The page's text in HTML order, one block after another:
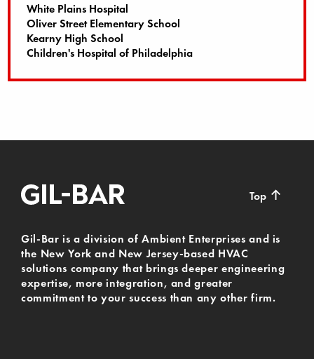
White Plains Hospital
Oliver Street Elementary School
Kearny High School
Children's Hospital of Philadelphia
Top ↑
Gil-Bar is a division of Ambient Enterprises and is
the New York and New Jersey-based HVAC
solutions company that brings deeper engineering
expertise, more integration, and greater
commitment to your success than any other firm.